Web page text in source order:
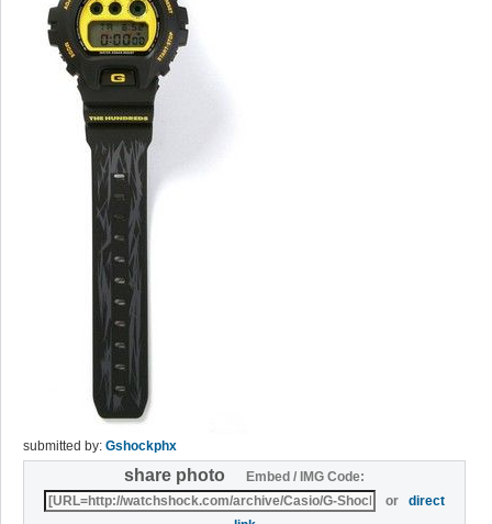
submitted by: Gshockphx
share photo
Embed / IMG Code:
ordirect